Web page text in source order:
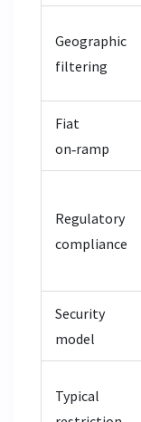
Geographic
filtering
Fiat
on‑ramp
Regulatory
compliance
Security
model
Typical